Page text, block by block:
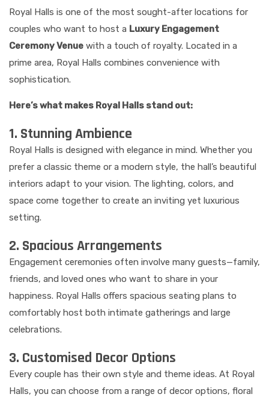
Royal Halls is one of the most sought-after locations for
couples who want to host a Luxury Engagement
Ceremony Venue with a touch of royalty. Located in a
prime area, Royal Halls combines convenience with
sophistication.
Here’s what makes Royal Halls stand out:
1. Stunning Ambience
Royal Halls is designed with elegance in mind. Whether you
prefer a classic theme or a modern style, the hall’s beautiful
interiors adapt to your vision. The lighting, colors, and
space come together to create an inviting yet luxurious
setting.
2. Spacious Arrangements
Engagement ceremonies often involve many guests—family,
friends, and loved ones who want to share in your
happiness. Royal Halls offers spacious seating plans to
comfortably host both intimate gatherings and large
celebrations.
3. Customised Decor Options
Every couple has their own style and theme ideas. At Royal
Halls, you can choose from a range of decor options, floral